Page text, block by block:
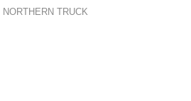
NORTHERN TRUCK